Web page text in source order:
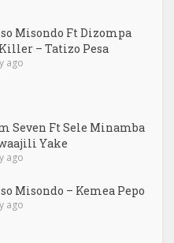
Misondo Ft Dizompa
– Tatizo Pesa
ago
Seven Ft Sele Minamba
Yake
ago
Misondo – Kemea Pepo
ago